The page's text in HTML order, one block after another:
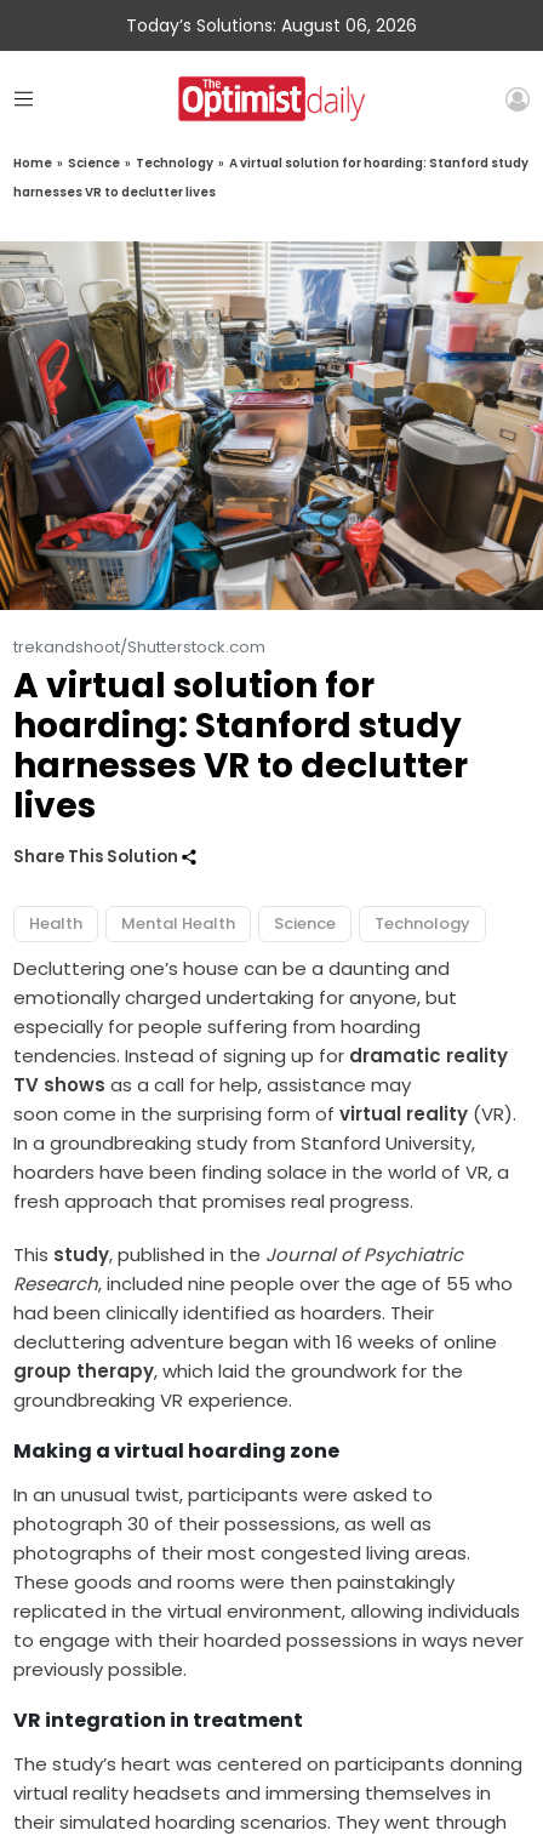
Today’s Solutions: August 06, 2026
Home » Science » Technology » A virtual solution for hoarding: Stanford study
harnesses VR to declutter lives
trekandshoot/Shutterstock.com
A virtual solution for
hoarding: Stanford study
harnesses VR to declutter
lives
Share This Solution
Health Mental Health Science Technology
Decluttering one’s house can be a daunting and
emotionally charged undertaking for anyone, but
especially for people suffering from hoarding
tendencies. Instead of signing up for dramatic reality
TV showsas a call for help, assistance may
soon come in the surprising form ofvirtual reality (VR).
In a groundbreaking study from Stanford University,
hoarders have been finding solace in the world of VR, a
fresh approach that promises real progress.
This study, published in the Journal of Psychiatric
Research, included nine people over the age of 55 who
had been clinically identified as hoarders. Their
decluttering adventure began with 16 weeks of online
group therapy, which laid the groundwork for the
groundbreaking VR experience.
Making a virtual hoarding zone
In an unusual twist, participants were asked to
photograph 30 of their possessions, as well as
photographs of their most congested living areas.
These goods and rooms were then painstakingly
replicated in the virtual environment, allowing individuals
to engage with their hoarded possessions in ways never
previously possible.
VR integration in treatment
The study’s heart was centered on participants donning
virtual reality headsets and immersing themselves in
their simulated hoarding scenarios. They went through